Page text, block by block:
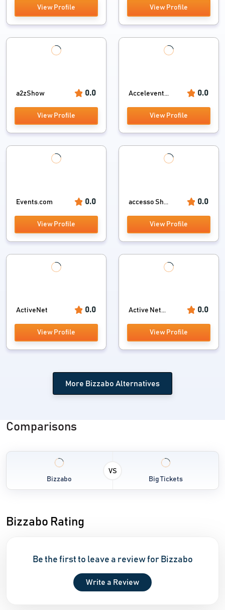
View Profile View Profile
a2zShow 0.0
View Profile
Accelevent... 0.0
View Profile
Events.com 0.0
View Profile
accesso Sh... 0.0
View Profile
ActiveNet 0.0
View Profile
Active Net... 0.0
View Profile
More Bizzabo Alternatives
Comparisons
Bizzabo
VS
Big Tickets
Bizzabo Rating
Be the first to leave a review for Bizzabo
Write a Review